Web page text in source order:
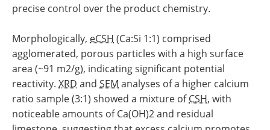
precise control over the product chemistry.
Morphologically, eCSH (Ca:Si 1:1) comprised
agglomerated, porous particles with a high surface
area (~91 m2/g), indicating significant potential
reactivity. XRD and SEM analyses of a higher calcium
ratio sample (3:1) showed a mixture ofCSH, with
noticeable amounts of Ca(OH)2 and residual